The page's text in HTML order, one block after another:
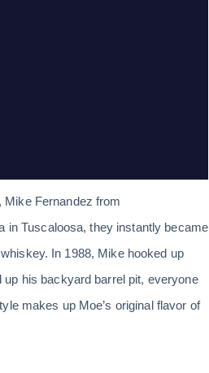
Mike Fernandez from
in Tuscaloosa, they instantly became
In 1988, Mike hooked up
his backyard barrel pit, everyone
makes up Moe’s original flavor of